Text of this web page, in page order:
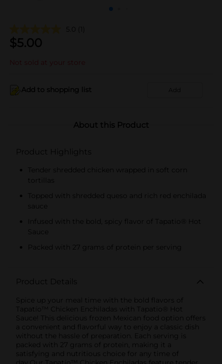
5.0 (1)
$5.00
Not sold at your store
Add to shopping list Add
About this Product
Product Highlights
Tender shredded chicken wrapped in soft corn
tortillas
Topped with shredded queso and rich red enchilada
sauce
Infused with the bold, spicy flavor of Tapatio® Hot
Sauce
Packed with 27 grams of protein per serving
Product Details
Spice up your meal time with the bold flavors of
Tapatío™ Chicken Enchiladas with Tapatio® Hot
Sauce! This delicious frozen Mexican food option offers
a convenient and flavorful way to enjoy a classic dish
without the hassle of preparation. Each serving is
packed with 27 grams of protein, making it a
satisfying and nutritious choice for any time of